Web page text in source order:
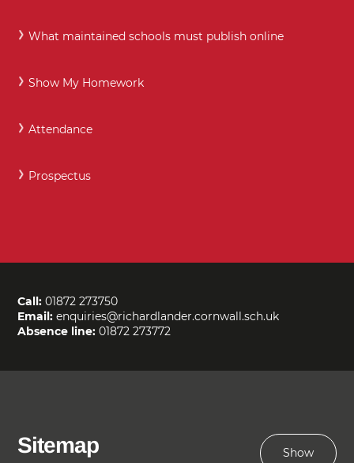
What maintained schools must publish online
Show My Homework
Attendance
Prospectus
Call: 01872 273750
Email: enquiries@richardlander.cornwall.sch.uk
Absence line: 01872 273772
Sitemap Show